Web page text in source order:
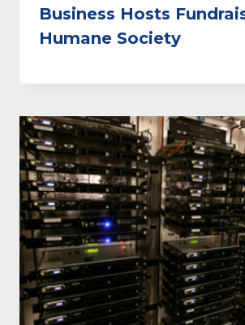
Business Hosts
Humane Society